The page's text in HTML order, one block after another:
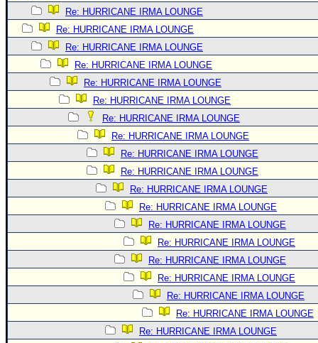
Re: HURRICANE IRMA LOUNGE
Re: HURRICANE IRMA LOUNGE
Re: HURRICANE IRMA LOUNGE
Re: HURRICANE IRMA LOUNGE
Re: HURRICANE IRMA LOUNGE
Re: HURRICANE IRMA LOUNGE
Re: HURRICANE IRMA LOUNGE
Re: HURRICANE IRMA LOUNGE
Re: HURRICANE IRMA LOUNGE
Re: HURRICANE IRMA LOUNGE
Re: HURRICANE IRMA LOUNGE
Re: HURRICANE IRMA LOUNGE
Re: HURRICANE IRMA LOUNGE
Re: HURRICANE IRMA LOUNGE
Re: HURRICANE IRMA LOUNGE
Re: HURRICANE IRMA LOUNGE
Re: HURRICANE IRMA LOUNGE
Re: HURRICANE IRMA LOUNGE
Re: HURRICANE IRMA LOUNGE